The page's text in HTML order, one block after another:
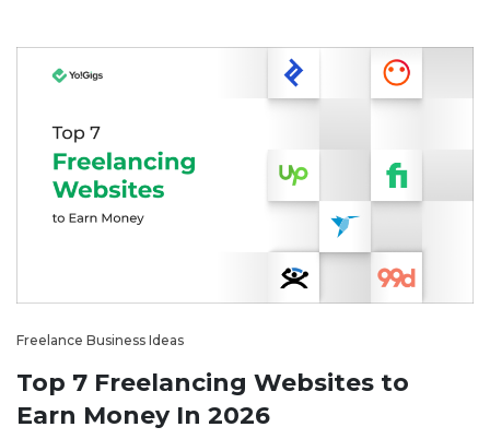
Freelance Business Ideas
Top 7 Freelancing Websites to
Earn Money In 2026